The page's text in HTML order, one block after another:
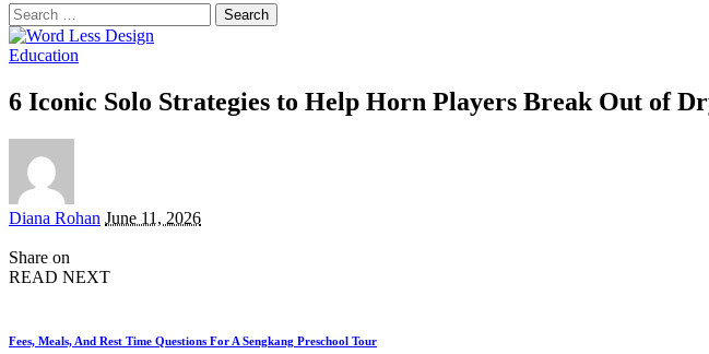
Search
for:
Education
6 Iconic Solo Strategies to Help Horn Players Break Out of
Posted
Diana Rohan June 11, 2026
Share on
READ NEXT
Fees, Meals, And Rest Time Questions For A Sengkang Preschool Tour